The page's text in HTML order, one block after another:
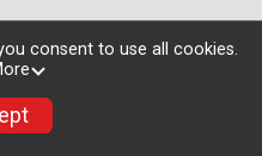
funds in a RunSignup
enabled the Facebook
be allowed to post
to Facebook. This will
consent to use all cookies.